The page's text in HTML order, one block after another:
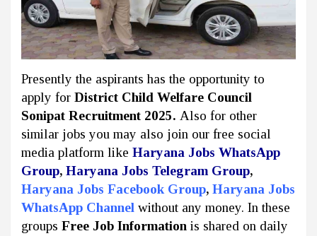
Presently the aspirants has the opportunity to
apply for District Child Welfare Council
Sonipat Recruitment 2025. Also for other
similar jobs you may also join our free social
media platform like Haryana Jobs WhatsApp
Group, Haryana Jobs Telegram Group,
Haryana Jobs Facebook Group, Haryana Jobs
WhatsApp Channel without any money. In these
groups Free Job Information is shared on daily